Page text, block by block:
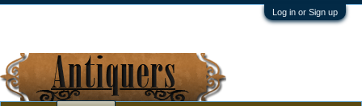
Log in or Sign up